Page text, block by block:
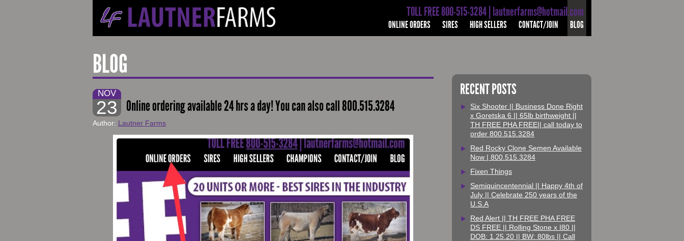
TOLL FREE 800-515-3284 | lautnerfarms@hotmail.com
ONLINE ORDERS SIRES HIGH SELLERS CONTACT/JOIN BLOG
BLOG
NOV
23 Online ordering available 24 hrs a day! You can also call 800.515.3284
Author: Lautner Farms
RECENT POSTS
Six Shooter || Business Done Right
x Goretska 6 || 65lb birthweight ||
TH FREE PHA FREE|| call today to
order 800.515.3284
Red Rocky Clone Semen Available
Now | 800.515.3284
Fixen Things
Semiquincentennial || Happy 4th of
July || Celebrate 250 years of the
U.S.A
Red Alert || TH FREE PHA FREE
DS FREE || Rolling Stone x I80 ||
DOB: 1.25.20 || BW: 80lbs || Call